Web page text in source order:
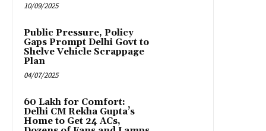
10/09/2025
Public Pressure, Policy
Gaps Prompt Delhi Govt to
Shelve Vehicle Scrappage
Plan
04/07/2025
₹60 Lakh for Comfort:
Delhi CM Rekha Gupta’s
Home to Get 24 ACs,